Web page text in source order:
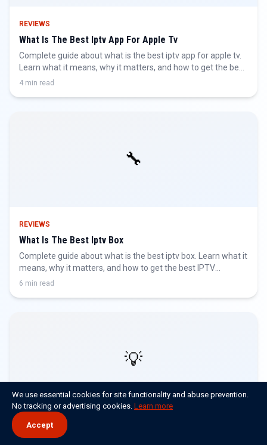
REVIEWS
What Is The Best Iptv App For Apple Tv
Complete guide about what is the best iptv app for apple tv.
Learn what it means, why it matters, and how to get the best
IPTV experience.
4 min read
🔧
REVIEWS
What Is The Best Iptv Box
Complete guide about what is the best iptv box. Learn what it
means, why it matters, and how to get the best IPTV
experience.
6 min read
💡
REVIEWS
What Is The Best Iptv For Firestick
We use essential cookies for site functionality and abuse prevention.
No tracking or advertising cookies. Learn more
Accept